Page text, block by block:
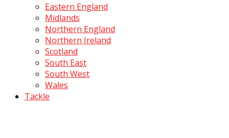
Eastern England
Midlands
Northern England
Northern Ireland
Scotland
South East
South West
Wales
Tackle